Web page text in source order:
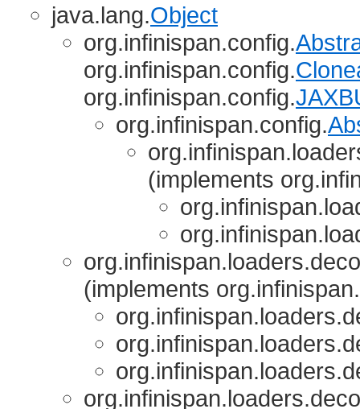
java.lang.Object
org.infinispan.config.
org.infinispan.config.
org.infinispan.config.
org.infinispan.config.
(implements
(implements